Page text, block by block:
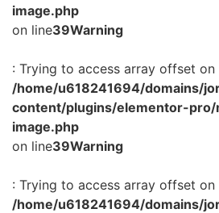
image.php
on line39Warning
: Trying to access array offset
/home/u618241694/domains/
content/plugins/elementor-
image.php
on line39Warning
: Trying to access array offset
/home/u618241694/domains/